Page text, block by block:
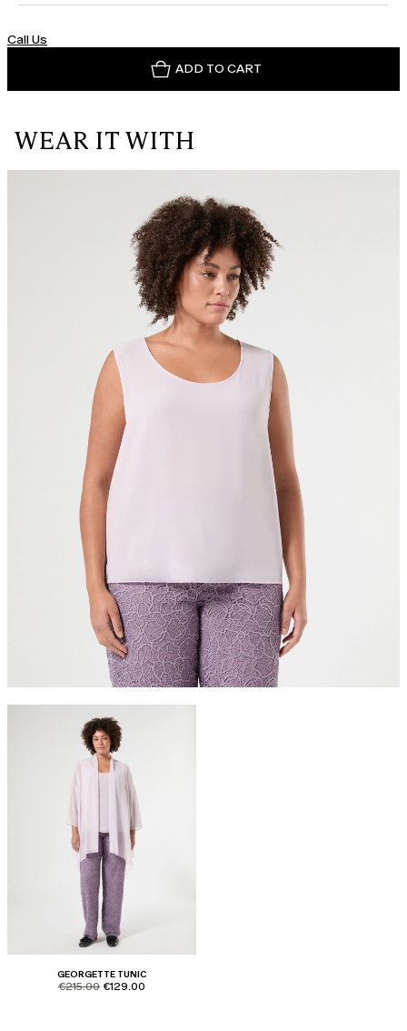
Call Us
ADD TO CART
WEAR IT WITH
GEORGETTE TUNIC
product.price.original
€215.00 product.price.sale
€129.00